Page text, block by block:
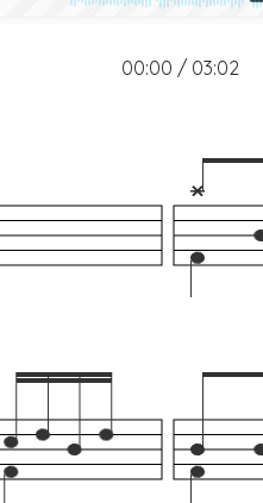
00:00 / 03:02